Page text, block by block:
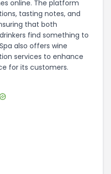
online. The platform
tasting notes, and
that both
find something to
also offers wine
services to enhance
for its customers.